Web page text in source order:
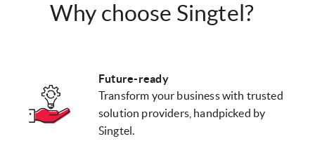
Why choose Singtel?
Future-ready
Transform your business with trusted
solution providers, handpicked by
Singtel.